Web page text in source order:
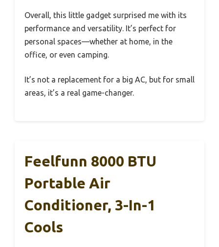
Overall, this little gadget surprised me with its
performance and versatility. It’s perfect for
personal spaces—whether at home, in the
office, or even camping.
It’s not a replacement for a big AC, but for small
areas, it’s a real game-changer.
Feelfunn 8000 BTU
Portable Air
Conditioner, 3-In-1
Cools